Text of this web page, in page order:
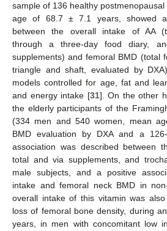
sample of 136 healthy
age of 68.7 ± 7.1 years, showed a
between the overall intake of AA
through a three-day food diary,
supplements) and femoral BMD (total
triangle and shaft, evaluated by
models controlled for age, fat and
and energy intake [31]. On the other
the elderly participants of the
(334 men and 540 women, mean
BMD evaluation by DXA and a
association was described between
total and via supplements, and
male subjects, and a positive
intake and femoral neck BMD in
overall intake of this vitamin was
loss of femoral bone density, during
years, in men with concomitant low